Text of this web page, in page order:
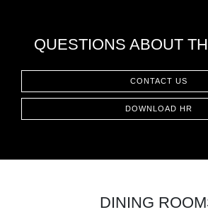
QUESTIONS ABOUT
CONTACT US
DOWNLOAD HR
DINING